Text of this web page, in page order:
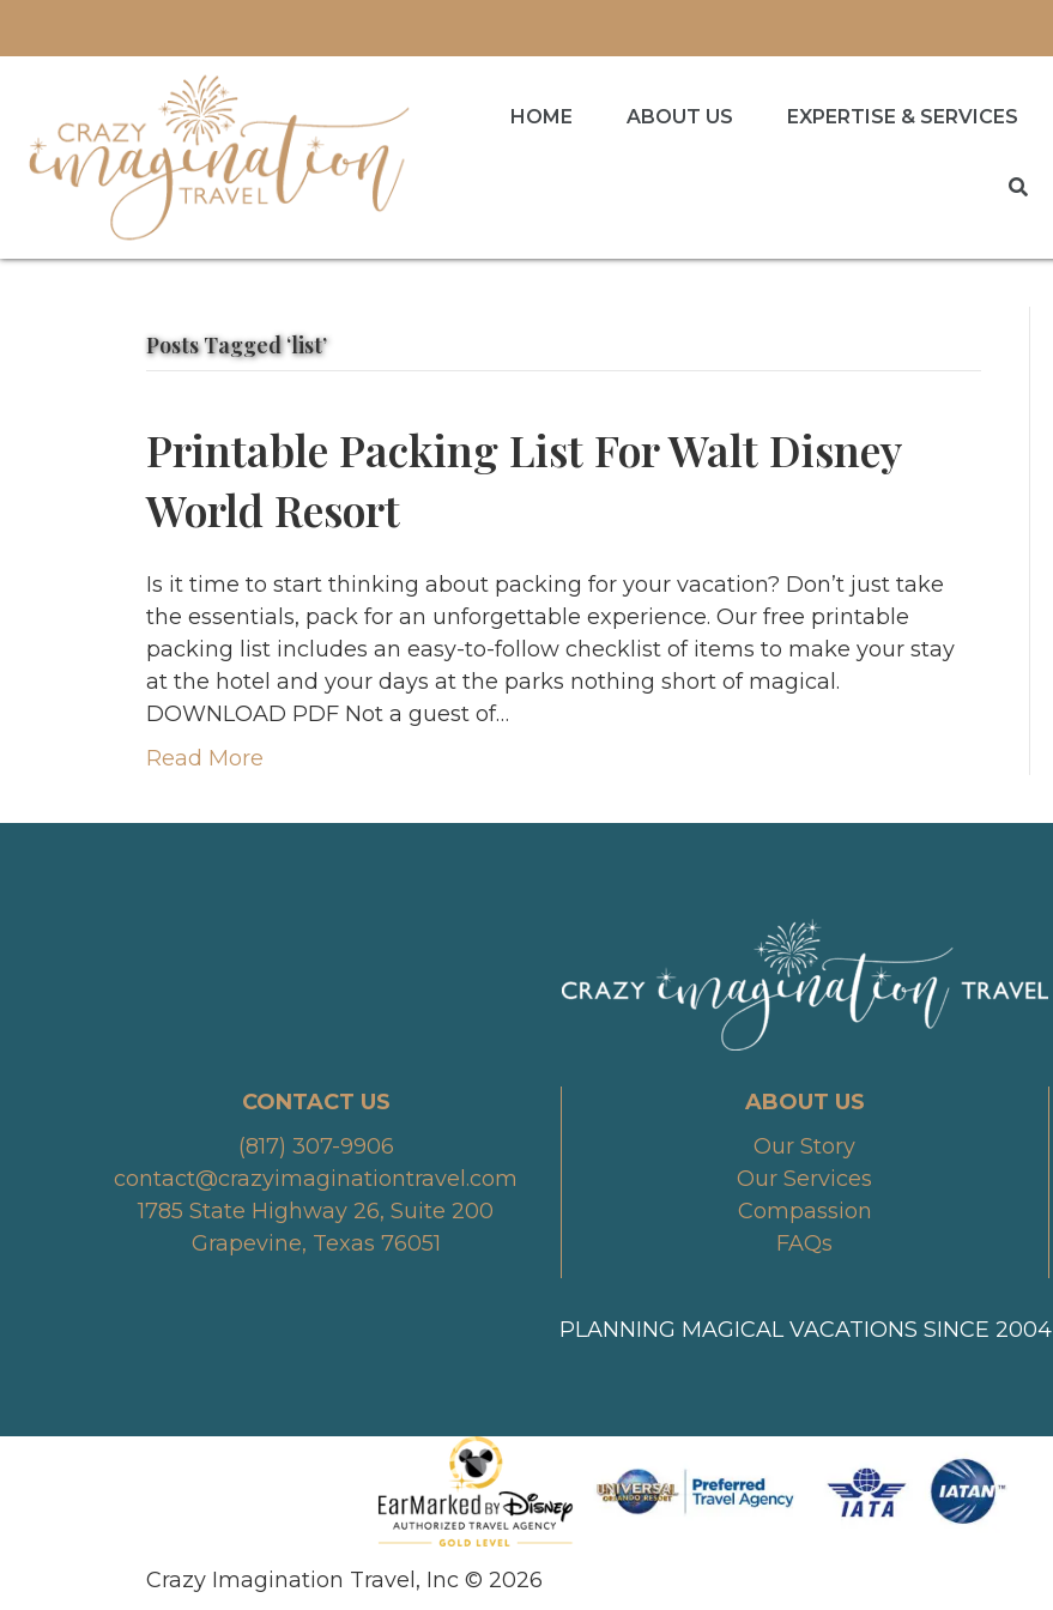
HOME ABOUT US EXPERTISE & SERVICES
Posts Tagged ‘list’
Printable Packing List For Walt Disney
World Resort
Is it time to start thinking about packing for your vacation? Don’t just take
the essentials, pack for an unforgettable experience. Our free printable
packing list includes an easy-to-follow checklist of items to make your stay
at the hotel and your days at the parks nothing short of magical.
DOWNLOAD PDF Not a guest of…
Read More
CONTACT US
(817) 307-9906
contact@crazyimaginationtravel.com
1785 State Highway 26, Suite 200
Grapevine, Texas 76051
ABOUT US
Our Story
Our Services
Compassion
FAQs
PLANNING MAGICAL VACATIONS SINCE 2004
Crazy Imagination Travel, Inc © 2026